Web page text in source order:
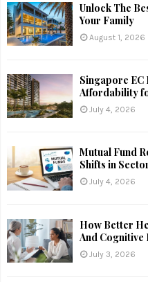
Unlock The
Your Family
August 1, 2026
Singapore
Affordability
July 4, 2026
Mutual Fund
Shifts in
July 4, 2026
How Better
And Cognitive
July 3, 2026